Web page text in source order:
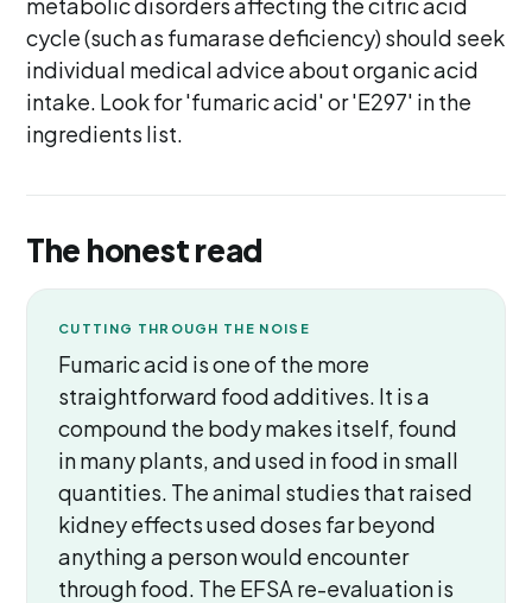
cycle (such as fumarase deficiency) should seek
individual medical advice about organic acid
intake. Look for 'fumaric acid' or 'E297' in the
ingredients list.
The honest read
CUTTING THROUGH THE NOISE
Fumaric acid is one of the more
straightforward food additives. It is a
compound the body makes itself, found
in many plants, and used in food in small
quantities. The animal studies that raised
kidney effects used doses far beyond
anything a person would encounter
through food. The EFSA re-evaluation is